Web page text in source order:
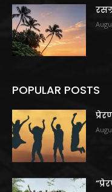
POPULAR POSTS